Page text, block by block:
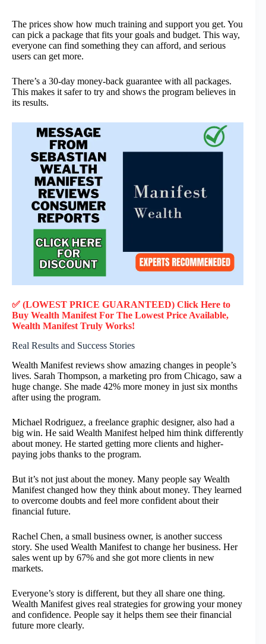
The prices show how much training and support you get. You
can pick a package that fits your goals and budget. This way,
everyone can find something they can afford, and serious
users can get more.
There’s a 30-day money-back guarantee with all packages.
This makes it safer to try and shows the program believes in
its results.
✅ (LOWEST PRICE GUARANTEED) Click Here to
Buy Wealth Manifest For The Lowest Price Available,
Wealth Manifest Truly Works!
Real Results and Success Stories
Wealth Manifest reviews show amazing changes in people’s
lives. Sarah Thompson, a marketing pro from Chicago, saw a
huge change. She made 42% more money in just six months
after using the program.
Michael Rodriguez, a freelance graphic designer, also had a
big win. He said Wealth Manifest helped him think differently
about money. He started getting more clients and higher-
paying jobs thanks to the program.
But it’s not just about the money. Many people say Wealth
Manifest changed how they think about money. They learned
to overcome doubts and feel more confident about their
financial future.
Rachel Chen, a small business owner, is another success
story. She used Wealth Manifest to change her business. Her
sales went up by 67% and she got more clients in new
markets.
Everyone’s story is different, but they all share one thing.
Wealth Manifest gives real strategies for growing your money
and confidence. People say it helps them see their financial
future more clearly.